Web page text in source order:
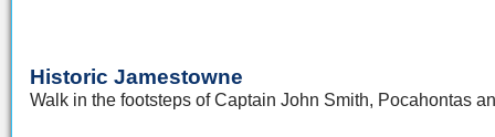
Historic Jamestowne
Walk in the footsteps of Captain John Smith, Pocahontas